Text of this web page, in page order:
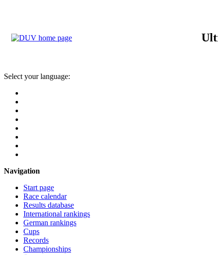
Select your language:
Navigation
Start page
Race calendar
Results database
International rankings
German rankings
Cups
Records
Championships